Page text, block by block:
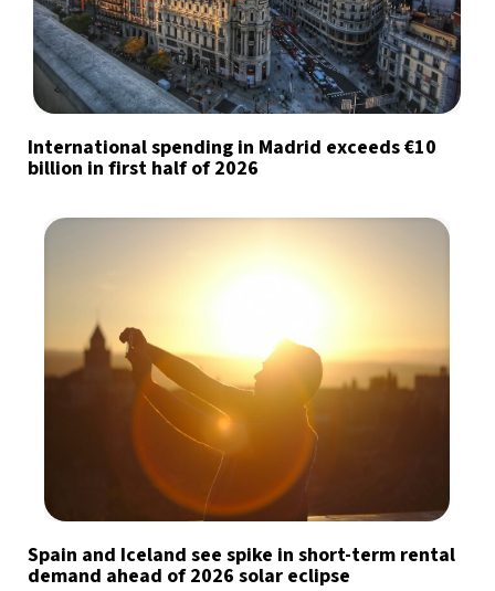
International spending in Madrid exceeds €10
billion in first half of 2026
Spain and Iceland see spike in short-term rental
demand ahead of 2026 solar eclipse